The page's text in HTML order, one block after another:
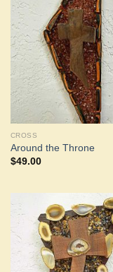
CROSS
Around the Throne
$49.00